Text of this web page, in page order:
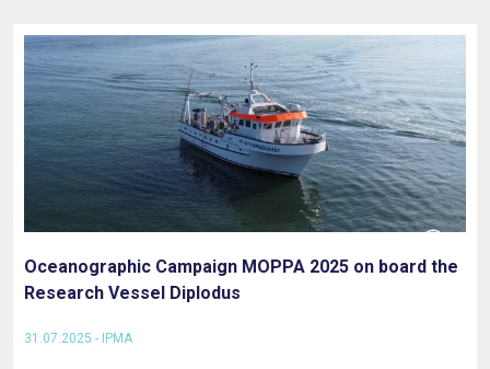
Oceanographic Campaign MOPPA 2025 on board the
Research Vessel Diplodus
31.07.2025 - IPMA